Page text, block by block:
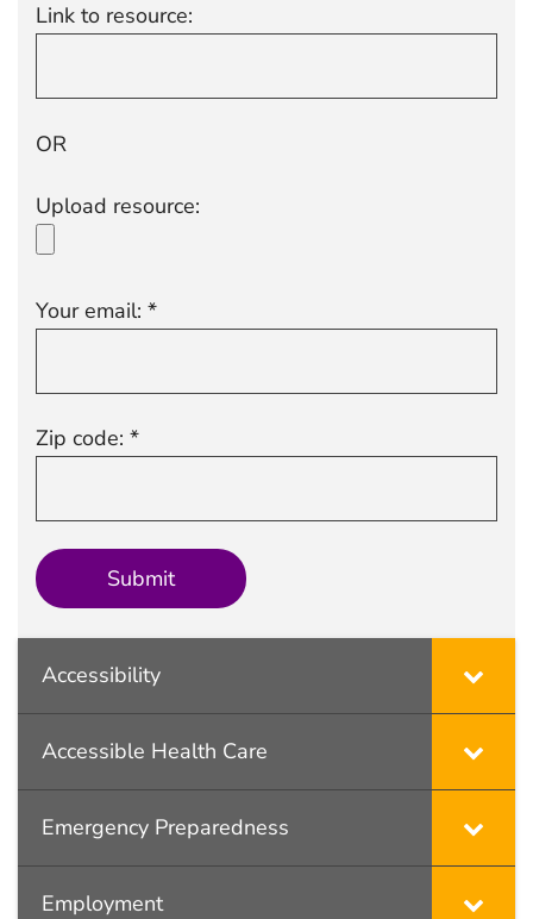
Link to resource:
OR
Upload resource:
Your email: *
Zip code: *
Accessibility
Accessible Health Care
Emergency Preparedness
Employment